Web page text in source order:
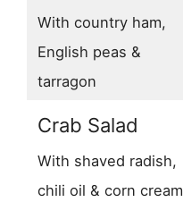
With country ham,
English peas &
tarragon
Crab Salad
With shaved radish,
chili oil & corn cream